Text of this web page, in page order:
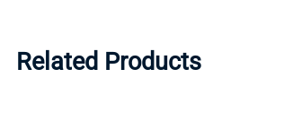
Related Products